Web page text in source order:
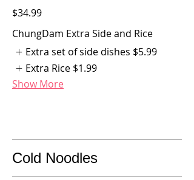
$34.99
ChungDam Extra Side and Rice
Extra set of side dishes $5.99
Extra Rice $1.99
Show More
Cold Noodles